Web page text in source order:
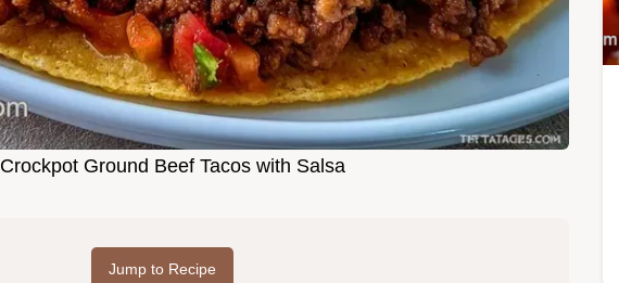
Crockpot Ground Beef Tacos with Salsa
Jump to Recipe